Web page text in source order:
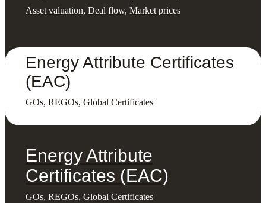
Asset valuation, Deal flow, Market prices
Energy Attribute Certificates
(EAC)
GOs, REGOs, Global Certificates
Energy Attribute
Certificates (EAC)
GOs, REGOs, Global Certificates